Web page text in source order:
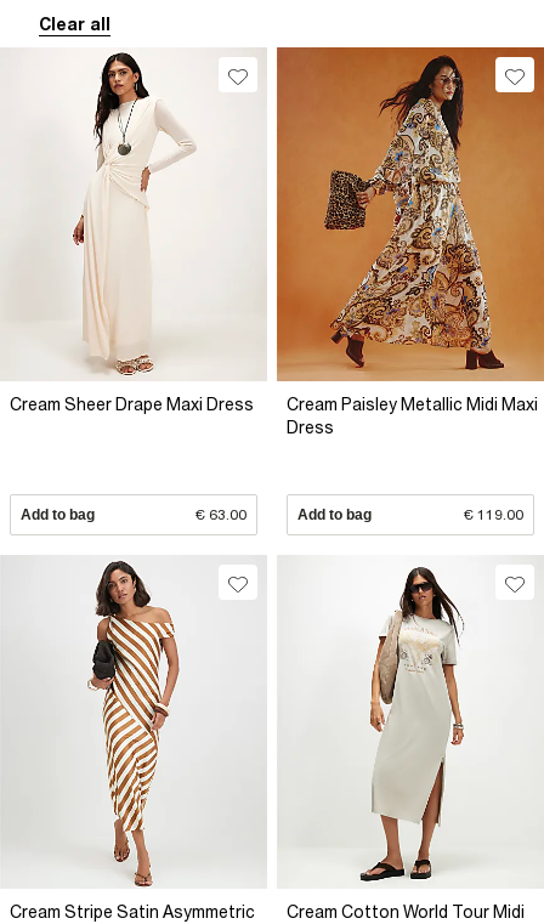
Clear all
Cream Sheer Drape Maxi Dress
Add to bag € 63.00
Cream Paisley Metallic Midi Maxi
Dress
Add to bag € 119.00
Cream Stripe Satin Asymmetric
Cream Cotton World Tour Midi